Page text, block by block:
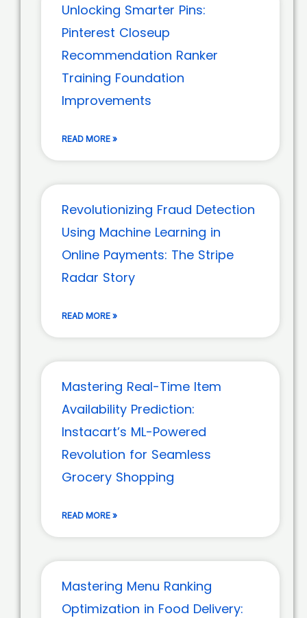
Unlocking Smarter Pins:
Pinterest Closeup
Recommendation Ranker
Training Foundation
Improvements
READ MORE »
Revolutionizing Fraud Detection
Using Machine Learning in
Online Payments: The Stripe
Radar Story
READ MORE »
Mastering Real-Time Item
Availability Prediction:
Instacart’s ML-Powered
Revolution for Seamless
Grocery Shopping
READ MORE »
Mastering Menu Ranking
Optimization in Food Delivery: